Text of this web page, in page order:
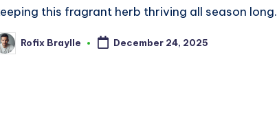
this fragrant herb thriving all season long.
Rofix Braylle December 24, 2025